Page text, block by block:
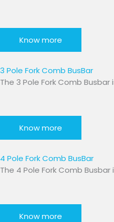
Know more
3 Pole Fork Comb BusBar​
The 3 Pole Fork Comb
Know more
4 Pole Fork Comb BusBar
The 4 Pole Fork Comb
Know more